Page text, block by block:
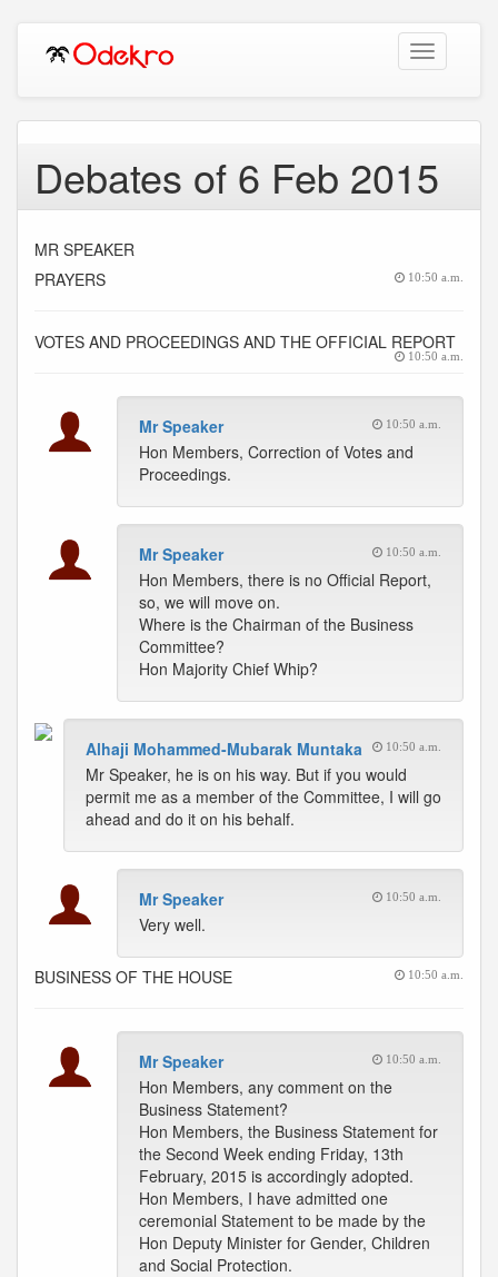
Toggle
navigation
Debates of 6 Feb 2015
MR SPEAKER
PRAYERS
10:50 a.m.
VOTES AND PROCEEDINGS AND THE OFFICIAL REPORT
10:50 a.m.
Mr Speaker 10:50 a.m.
Hon Members, Correction of Votes and
Proceedings.
Mr Speaker 10:50 a.m.
Hon Members, there is no Official Report,
so, we will move on.
Where is the Chairman of the Business
Committee?
Hon Majority Chief Whip?
Alhaji Mohammed-Mubarak Muntaka 10:50 a.m.
Mr Speaker, he is on his way. But if you would
permit me as a member of the Committee, I will go
ahead and do it on his behalf.
Mr Speaker 10:50 a.m.
Very well.
BUSINESS OF THE HOUSE 10:50 a.m.
Mr Speaker 10:50 a.m.
Hon Members, any comment on the
Business Statement?
Hon Members, the Business Statement for
the Second Week ending Friday, 13th
February, 2015 is accordingly adopted.
Hon Members, I have admitted one
ceremonial Statement to be made by the
Hon Deputy Minister for Gender, Children
and Social Protection.